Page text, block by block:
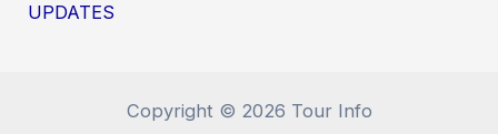
UPDATES
Copyright © 2026 Tour Info